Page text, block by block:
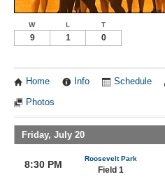
W L T
9 1 0
Home Info Schedule
Photos
Friday, July 20
8:30 PM
Roosevelt Park
Field 1